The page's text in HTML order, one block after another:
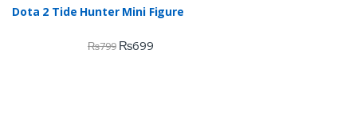
Dota 2 Tide Hunter Mini Figure
₨799 ₨699